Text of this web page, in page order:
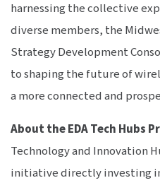
harnessing the collective
diverse members, the
Strategy Development
to shaping the future of
a more connected and
About the EDA Tech Hubs
Technology and Innovation
initiative directly investing